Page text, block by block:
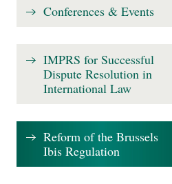
Conferences & Events
IMPRS for Successful
Dispute Resolution in
International Law
Reform of the Brussels
Ibis Regulation